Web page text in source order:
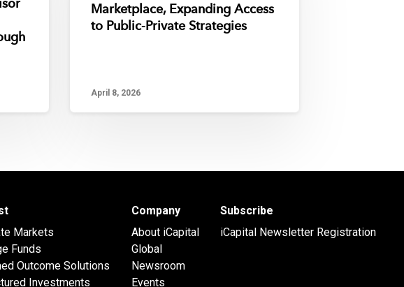
Marketplace, Expanding Access
to Public-Private Strategies
April 8, 2026
Markets
Funds
Outcome Solutions
Investments
Company
About iCapital
Global
Newsroom
Events
Subscribe
iCapital Newsletter Registration